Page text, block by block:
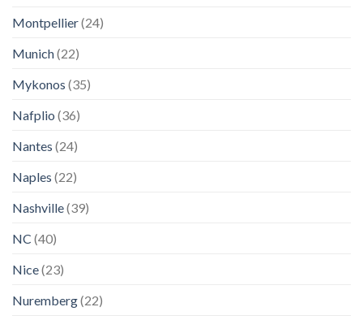
Montpellier(24)
Munich(22)
Mykonos (35)
Nafplio (36)
Nantes (24)
Naples (22)
Nashville(39)
NC (40)
Nice(23)
Nuremberg(22)